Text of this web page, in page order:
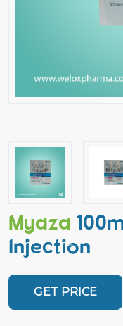
Myaza
Injection
GET PRICE